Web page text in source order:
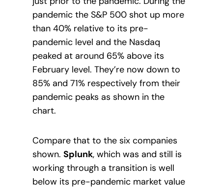
pandemic the S&P 500 shot up more
than 40% relative to its pre-
pandemic level and the Nasdaq
peaked at around 65% above its
February level. They’re now down to
85% and 71% respectively from their
pandemic peaks as shown in the
chart.
Compare that to the six companies
shown. Splunk, which was and still is
working through a transition is well
below its pre-pandemic market value